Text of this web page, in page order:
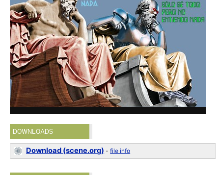
DOWNLOADS
Download (scene.org) -file info